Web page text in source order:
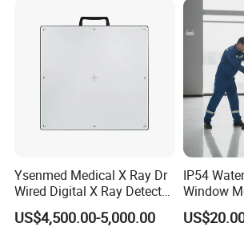
Ysenmed Medical X Ray Dr
Wired Digital X Ray Detector
Flat Panel Detector X Ray
US$4,500.00-5,000.00
IP54
Window
Aed Cabinet